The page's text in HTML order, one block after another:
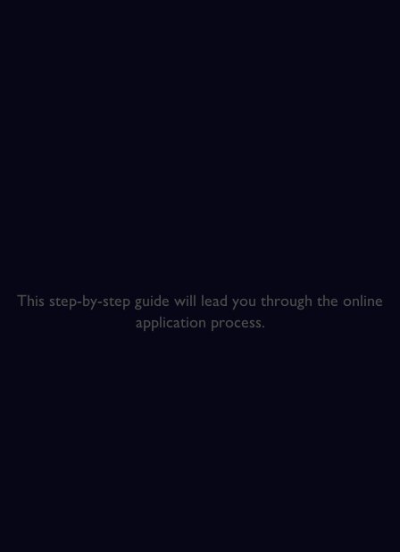
This step-by-step guide will lead you through the online
application process.